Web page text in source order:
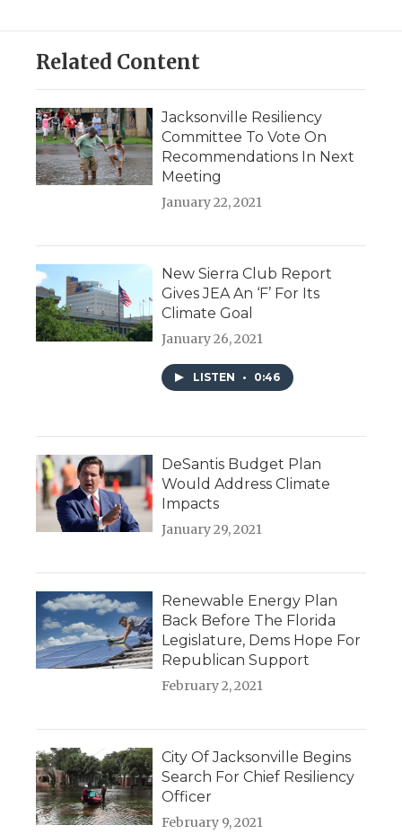
Related Content
Jacksonville Resiliency
Committee To Vote On
Recommendations In Next
Meeting
January 22, 2021
New Sierra Club Report
Gives JEA An ‘F’ For Its
Climate Goal
January 26, 2021
LISTEN • 0:46
DeSantis Budget Plan
Would Address Climate
Impacts
January 29, 2021
Renewable Energy Plan
Back Before The Florida
Legislature, Dems Hope For
Republican Support
February 2, 2021
City Of Jacksonville Begins
Search For Chief Resiliency
Officer
February 9, 2021